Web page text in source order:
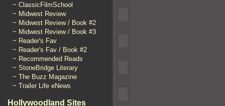
~ ClassicFilmSchool
~ Midwest Review
~ Midwest Review / Book #2
~ Midwest Review / Book #3
~ Reader's Fav
~ Reader's Fav / Book #2
~ Recommended Reads
~ StoneBridge Literary
~ The Buzz Magazine
~ Trailer Life eNews
Hollywoodland Sites